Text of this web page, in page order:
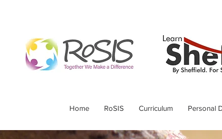
Home RoSIS Curriculum Personal